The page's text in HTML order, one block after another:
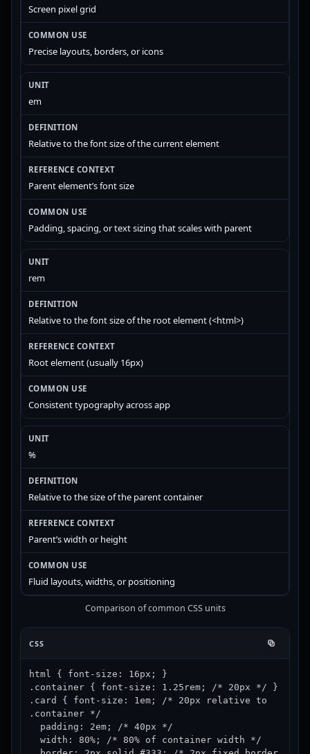
Screen pixel grid
Precise layouts, borders, or icons
em
Relative to the font size of the current element
Parent element’s font size
Padding, spacing, or text sizing that scales with parent
rem
Relative to the font size of the root element (<html>)
Root element (usually 16px)
Consistent typography across app
%
Relative to the size of the parent container
Parent’s width or height
Fluid layouts, widths, or positioning
Comparison of common CSS units
CSS
html { font-size: 16px; }
.container { font-size: 1.25rem; /* 20px */ }
.card { font-size: 1em; /* 20px relative to
.container */